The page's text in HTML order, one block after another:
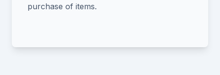
purchase of items.